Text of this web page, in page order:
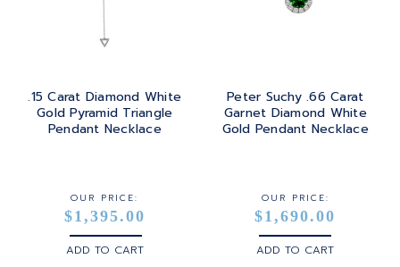
.15 Carat Diamond White
Gold Pyramid Triangle
Pendant Necklace
OUR PRICE:
$1,395.00
ADD TO CART
Peter Suchy .66 Carat
Garnet Diamond White
Gold Pendant Necklace
OUR PRICE:
$1,690.00
ADD TO CART